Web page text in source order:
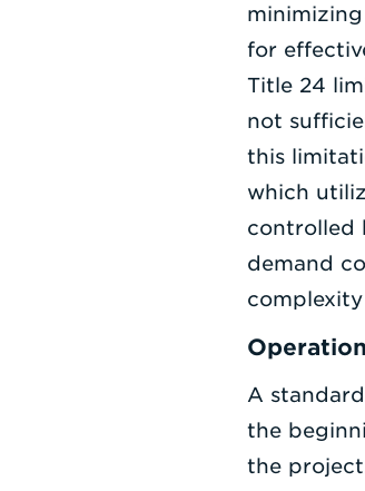
for
Title 24
not
this
which
controlled
demand
A
the
the